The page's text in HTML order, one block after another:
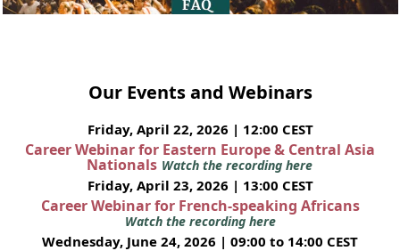
Our Events and Webinars
Friday, April 22, 2026 | 12:00 CEST
Career Webinar for Eastern Europe & Central Asia
Nationals Watch the recording here
Friday, April 23, 2026 | 13:00 CEST
Career Webinar for French-speaking Africans
Watch the recording here
Wednesday, June 24, 2026 | 09:00 to 14:00 CEST